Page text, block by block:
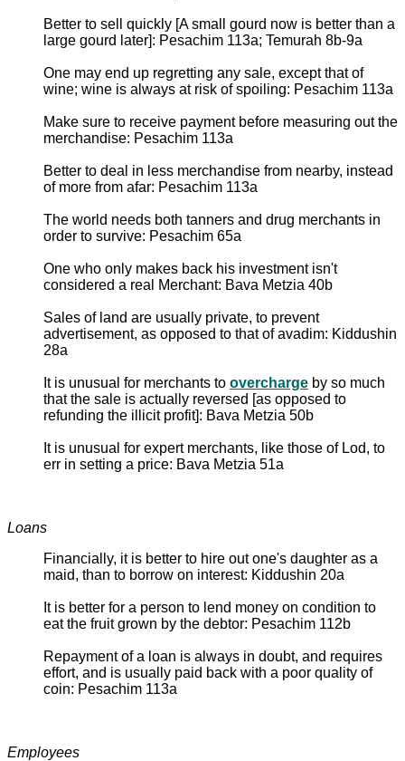
Better to sell quickly [A small gourd now is better than a
large gourd later]: Pesachim 113a; Temurah 8b-9a
One may end up regretting any sale, except that of
wine; wine is always at risk of spoiling: Pesachim 113a
Make sure to receive payment before measuring out the
merchandise: Pesachim 113a
Better to deal in less merchandise from nearby, instead
of more from afar: Pesachim 113a
The world needs both tanners and drug merchants in
order to survive: Pesachim 65a
One who only makes back his investment isn't
considered a real Merchant: Bava Metzia 40b
Sales of land are usually private, to prevent
advertisement, as opposed to that of avadim: Kiddushin
28a
It is unusual for merchants to overcharge by so much
that the sale is actually reversed [as opposed to
refunding the illicit profit]: Bava Metzia 50b
It is unusual for expert merchants, like those of Lod, to
err in setting a price: Bava Metzia 51a
Loans
Financially, it is better to hire out one's daughter as a
maid, than to borrow on interest: Kiddushin 20a
It is better for a person to lend money on condition to
eat the fruit grown by the debtor: Pesachim 112b
Repayment of a loan is always in doubt, and requires
effort, and is usually paid back with a poor quality of
coin: Pesachim 113a
Employees